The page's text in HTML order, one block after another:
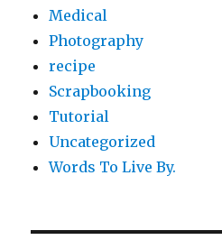
Medical
Photography
recipe
Scrapbooking
Tutorial
Uncategorized
Words To Live By.